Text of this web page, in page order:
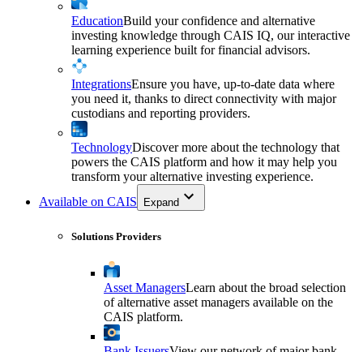
EducationBuild your confidence and alternative
investing knowledge through CAIS IQ, our interactive
learning experience built for financial advisors.
IntegrationsEnsure you have, up-to-date data where
you need it, thanks to direct connectivity with major
custodians and reporting providers.
TechnologyDiscover more about the technology that
powers the CAIS platform and how it may help you
transform your alternative investing experience.
Available on CAIS
Expand
Solutions Providers
Asset ManagersLearn about the broad selection
of alternative asset managers available on the
CAIS platform.